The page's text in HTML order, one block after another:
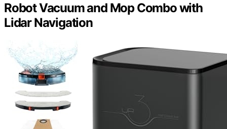
Robot Vacuum and Mop Combo with
Lidar Navigation